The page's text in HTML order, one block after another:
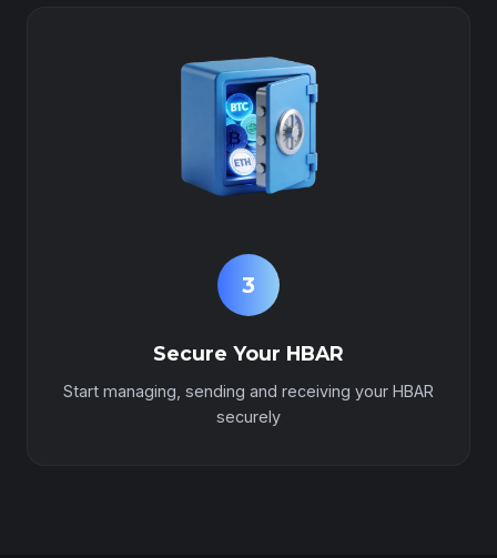
3
Secure Your HBAR
Start managing, sending and receiving your HBAR
securely